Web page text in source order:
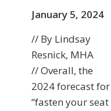
January 5, 2024
// By Lindsay
Resnick, MHA
// Overall, the
2024 forecast
“fasten your